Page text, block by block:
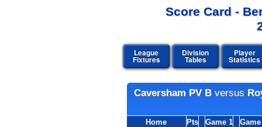
Score Card -
League
Fixtures
Division
Tables
Player
Statistics
Caversham PV Bversus
Home Pts Game 1 Game